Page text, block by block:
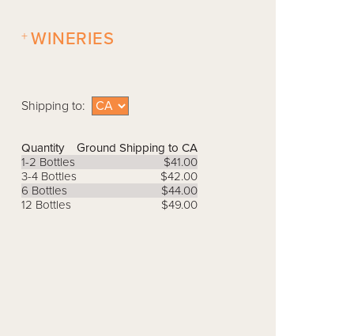
WINERIES
+
Shipping to:
Quantity
Ground Shipping to CA
1-2 Bottles
$41.00
3-4 Bottles
$42.00
6 Bottles
$44.00
12 Bottles
$49.00